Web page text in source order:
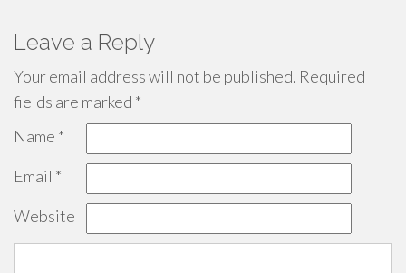
Leave a Reply
Your email address will not be published. Required
fields are marked *
Name *
Email *
Website